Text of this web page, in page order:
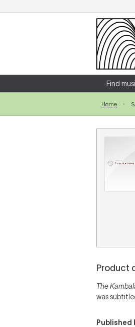
Login
Enter your
Forgotten
Find
Home
Product
The
was
Published